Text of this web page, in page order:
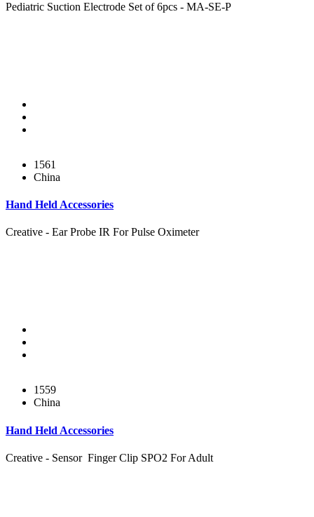
Pediatric Suction Electrode Set of 6pcs - MA-SE-P
1561
China
Hand Held Accessories
Creative - Ear Probe IR For Pulse Oximeter
1559
China
Hand Held Accessories
Creative - Sensor Finger Clip SPO2 For Adult